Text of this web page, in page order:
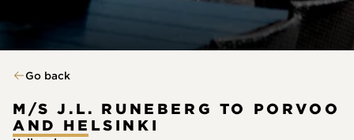
Go back
M/S J.L. RUNEBERG TO PORVOO
AND HELSINKI